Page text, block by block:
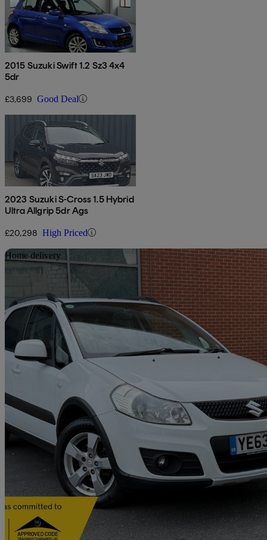
2015 Suzuki Swift 1.2 Sz3 4x4
5dr
£3,699 Good Deal
2023 Suzuki S-Cross 1.5 Hybrid
Ultra Allgrip 5dr Ags
£20,298 High Priced
Home delivery
2013 Suzuki SX4
1.6 Sz5 4x4 5dr61,808 miles
£4,653
Home delivery from London